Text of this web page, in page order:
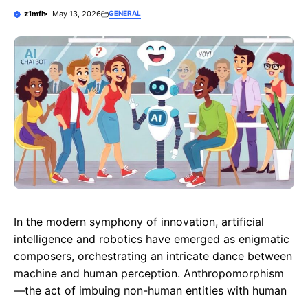
z1mfh May 13, 2026 GENERAL
In the modern symphony of innovation, artificial
intelligence and robotics have emerged as enigmatic
composers, orchestrating an intricate dance between
machine and human perception. Anthropomorphism
—the act of imbuing non-human entities with human